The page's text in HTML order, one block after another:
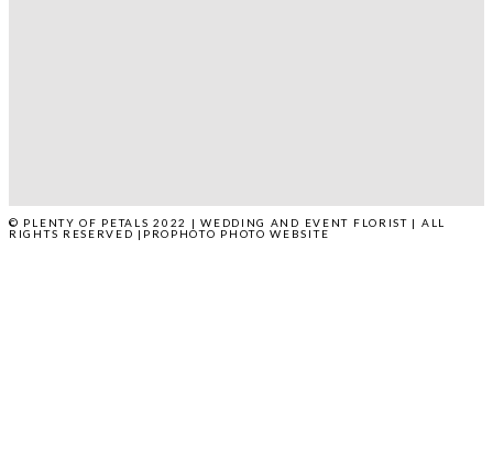
© PLENTY OF PETALS 2022 | WEDDING AND EVENT FLORIST | ALL
RIGHTS RESERVED | PROPHOTO PHOTO WEBSITE